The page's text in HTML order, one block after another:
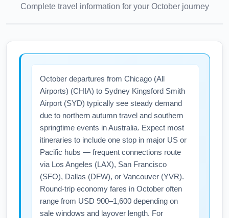
Complete travel information for your Octoberjourney
October departures from Chicago (All
Airports) (CHIA) to Sydney Kingsford Smith
Airport (SYD) typically see steady demand
due to northern autumn travel and southern
springtime events in Australia. Expect most
itineraries to include one stop in major US or
Pacific hubs — frequent connections route
via Los Angeles (LAX), San Francisco
(SFO), Dallas (DFW), or Vancouver (YVR).
Round-trip economy fares in October often
range from USD 900–1,600 depending on
sale windows and layover length. For